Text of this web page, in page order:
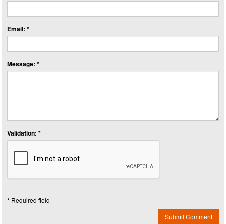
Email: *
Message: *
Validation: *
* Required field
Submit Comment